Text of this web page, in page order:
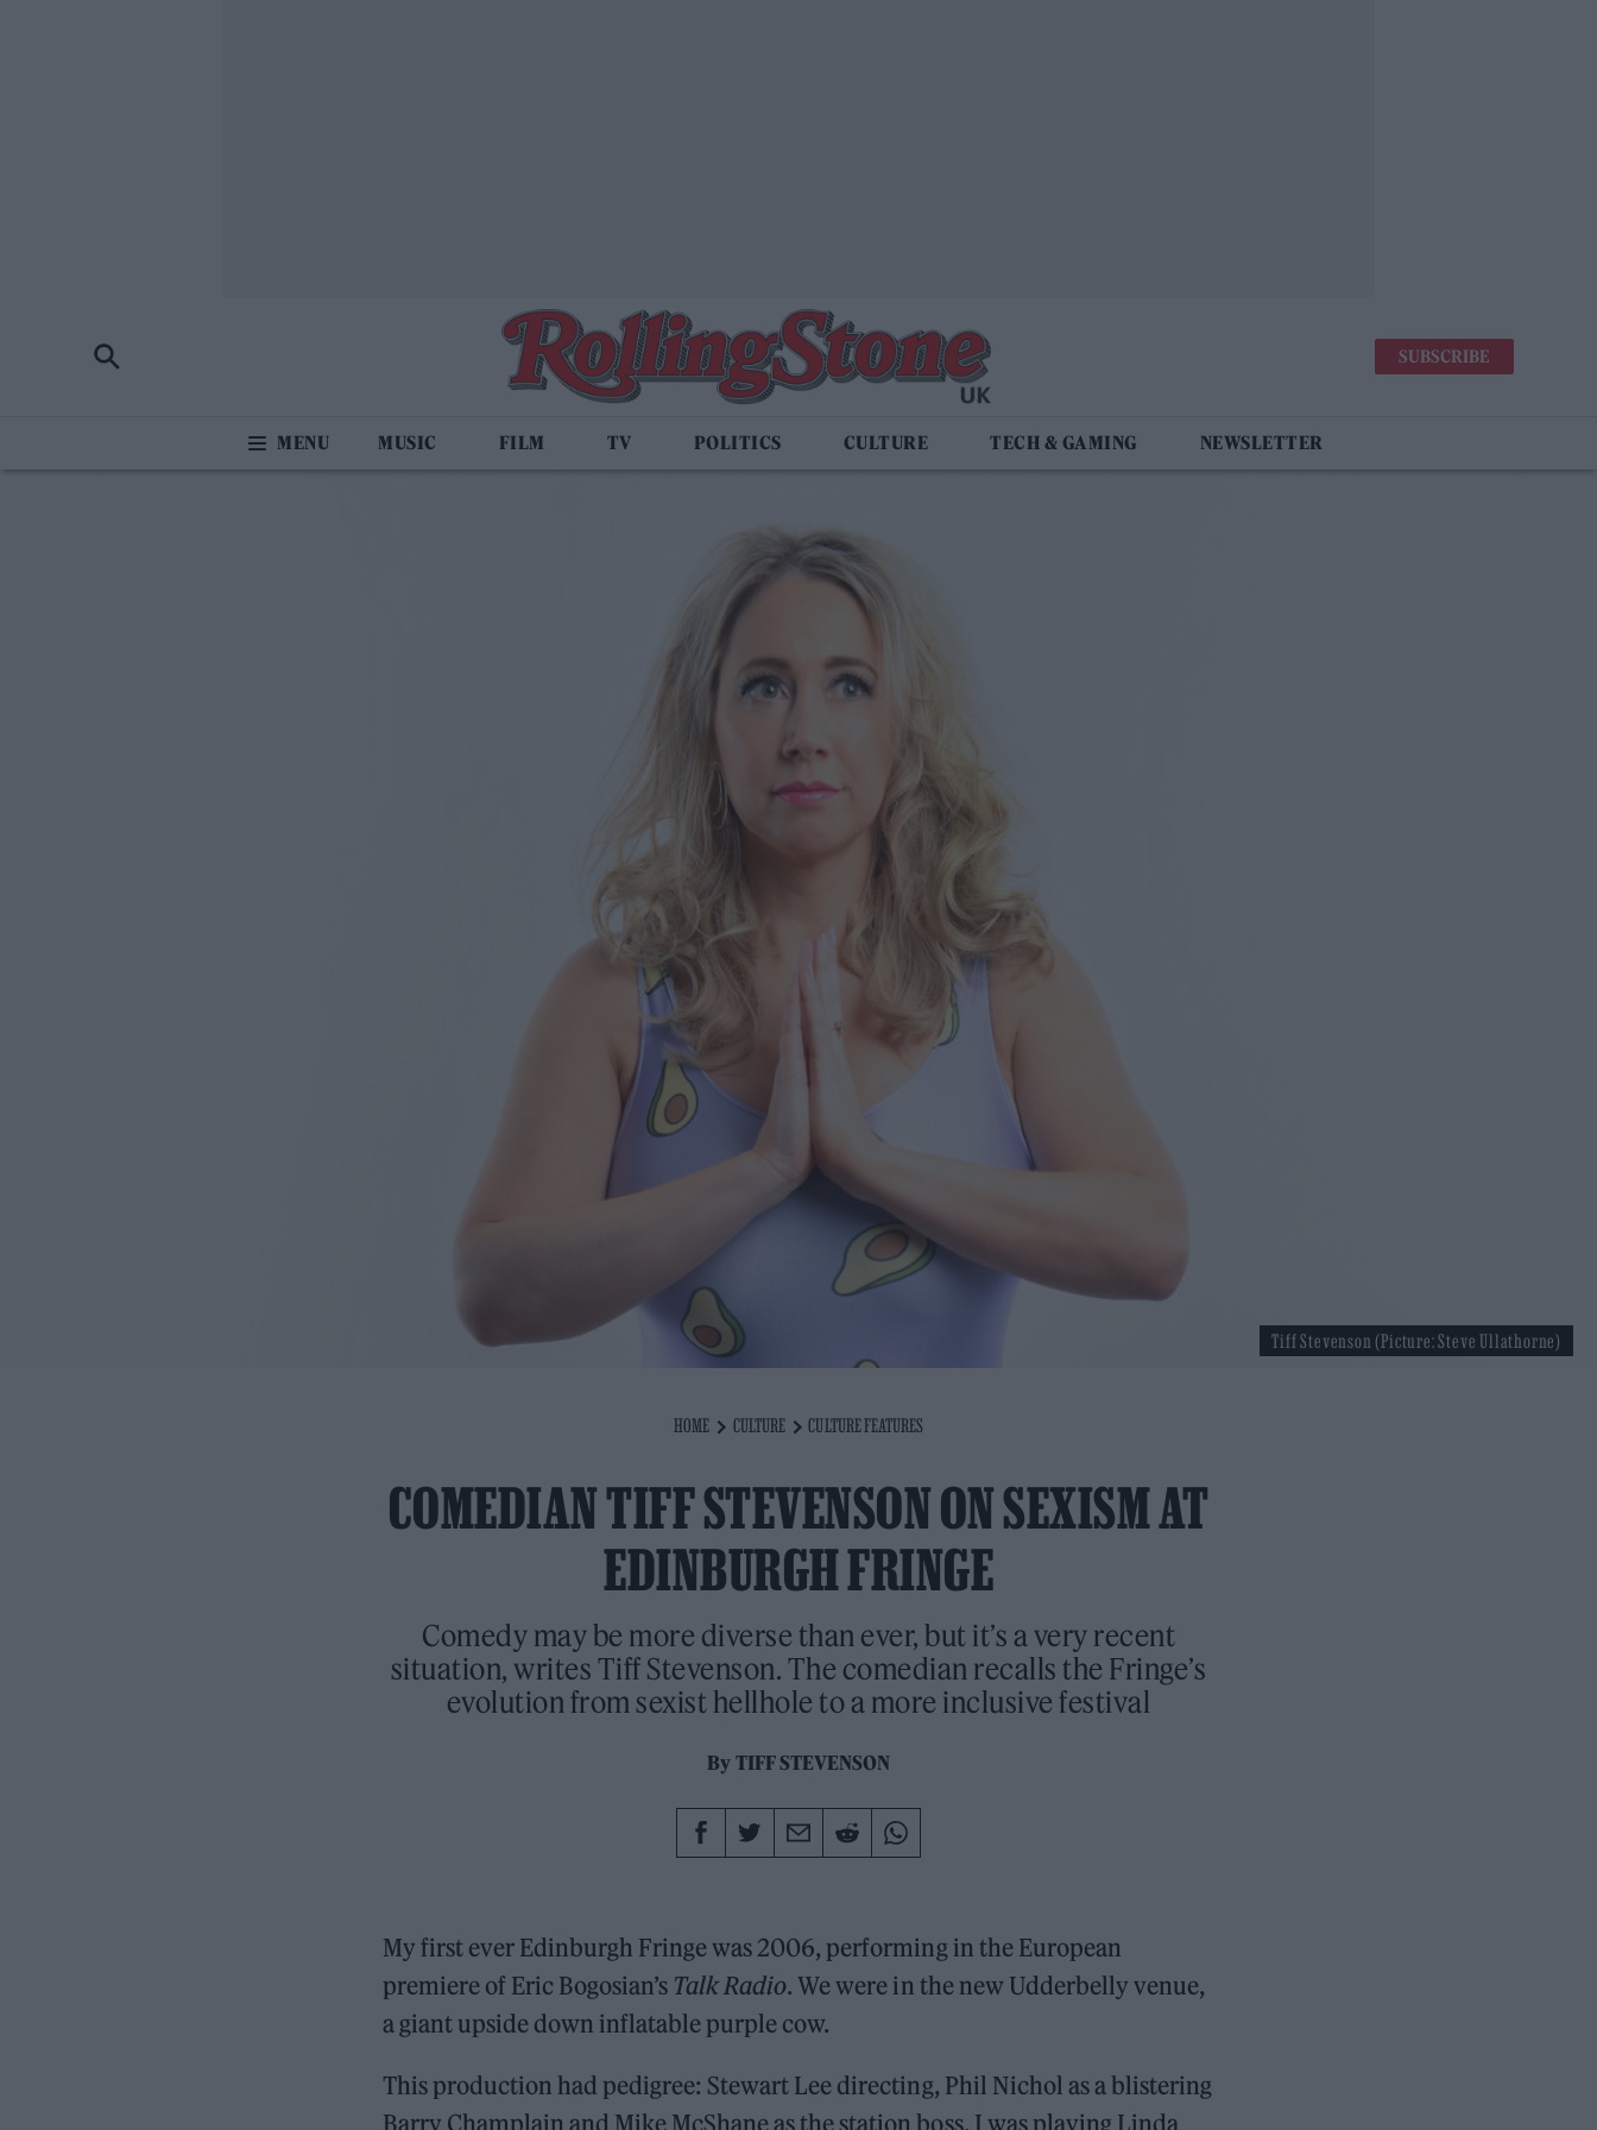
SUBSCRIBE
MUSIC FILM TV POLITICS CULTURE TECH & GAMING NEWSLETTER
HOME CULTURE CULTURE FEATURES
COMEDIAN TIFF STEVENSON ON SEXISM AT
EDINBURGH FRINGE
Comedy may be more diverse than ever, but it’s a very recent
situation, writes Tiff Stevenson. The comedian recalls the Fringe’s
evolution from sexist hellhole to a more inclusive festival
By TIFF STEVENSON
Tiff Stevenson (Picture: Steve Ullathorne)
My first ever Edinburgh Fringe was 2006, performing in the European
premiere of Eric Bogosian’s Talk Radio. We were in the new Udderbelly venue,
a giant upside down inflatable purple cow.
This production had pedigree: Stewart Lee directing, Phil Nichol as a blistering
Barry Champlain and Mike McShane as the station boss. I was playing Linda